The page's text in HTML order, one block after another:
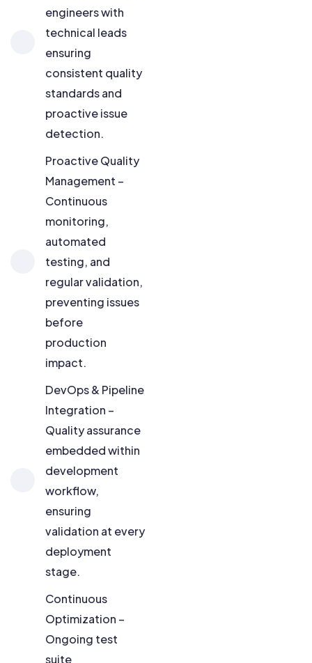
engineers with
technical leads
ensuring
consistent quality
standards and
proactive issue
detection.
Proactive Quality
Management –
Continuous
monitoring,
automated
testing, and
regular validation,
preventing issues
before
production
impact.
DevOps & Pipeline
Integration –
Quality assurance
embedded within
development
workflow,
ensuring
validation at every
deployment
stage.
Continuous
Optimization –
Ongoing test
suite